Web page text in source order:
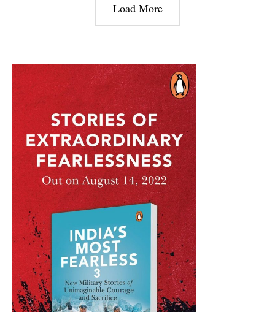
Load More